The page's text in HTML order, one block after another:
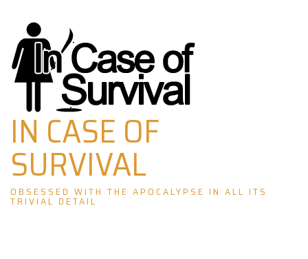
Skip
to
content
IN CASE OF
SURVIVAL
OBSESSED WITH THE APOCALYPSE IN ALL ITS
TRIVIAL DETAIL